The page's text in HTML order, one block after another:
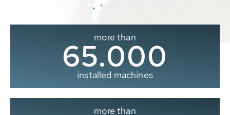
more than
65.000
installed machines
more than